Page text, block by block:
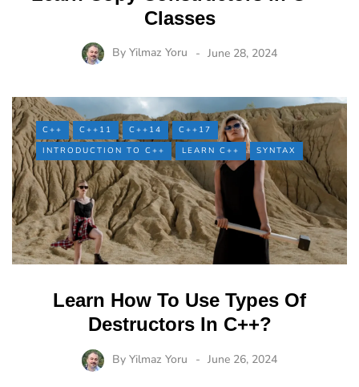
Classes
By Yilmaz Yoru June 28, 2024
C++ C++11 C++14
C++17
INTRODUCTION TO C++
LEARN C++ SYNTAX
Learn How To Use Types Of
Destructors In C++?
By Yilmaz Yoru June 26, 2024